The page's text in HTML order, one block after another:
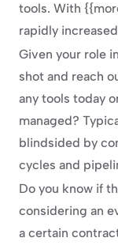
tools. With
rapidly
Given your role
shot and reach
any tools today
managed?
blindsided by
cycles and
Do you know if
considering an
a certain